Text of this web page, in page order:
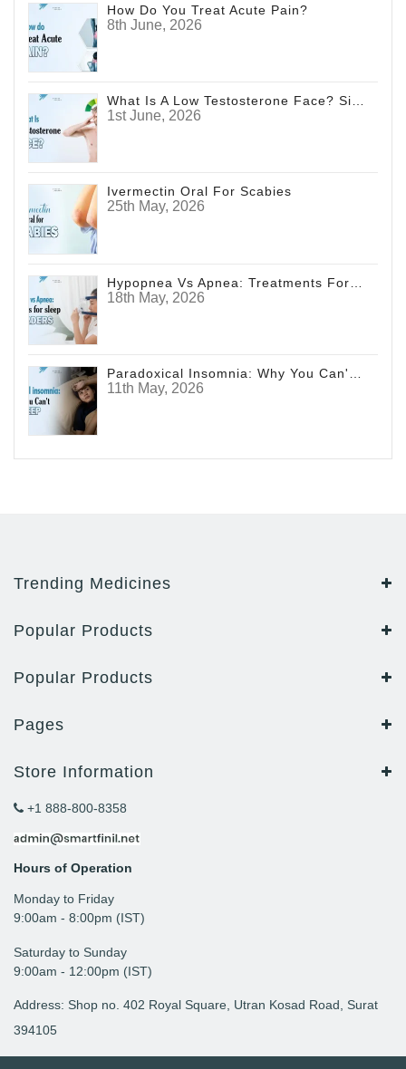
How Do You Treat Acute Pain?
8th June, 2026
What Is A Low Testosterone Face? Signs Men Shouldn't Ignore
1st June, 2026
Ivermectin Oral For Scabies
25th May, 2026
18th May, 2026
11th May, 2026
Trending Medicines
Popular Products
Popular Products
Pages
Store Information
+1 888-800-8358
Hours of Operation
Monday to Friday
9: 00am - 8:00pm (IST)
Saturday to Sunday
9:00am - 12:00pm (IST)
Address: Shop no. 402 Royal Square, Utran Kosad Road, Surat
394105